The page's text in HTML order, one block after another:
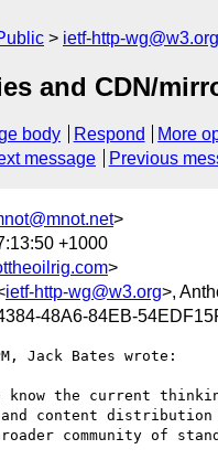
ietf-http-wg@w3.org
and CDN/
body Respond
More
message Previous
>
+1000
>
ietf-http-wg@w3.org>,
48A6-84EB-
Jack Bates wrote:
the current
content
community of